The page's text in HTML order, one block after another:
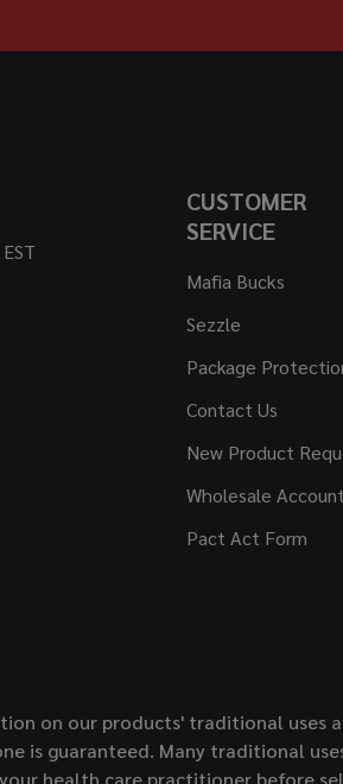
CUSTOMER
SERVICE
Mafia Bucks
Sezzle
Package
Contact Us
New Product
Wholesale Account
Pact Act Form
on our products' traditional uses
is guaranteed. Many traditional
health care practitioner before